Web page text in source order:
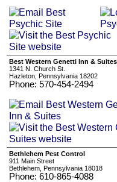
Best Western Genetti Inn & Suites
1341 N. Church St.
Hazleton, Pennsylvania 18202
Phone: 570-454-2494
Bethlehem Pest Control
911 Main Street
Bethlehem, Pennsylvania 18018
Phone: 610-865-4088